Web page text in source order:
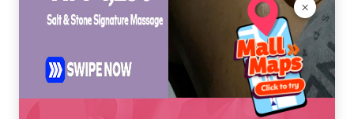
×